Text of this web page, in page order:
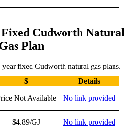
Fixed Cudworth Natural
Gas Plan
year fixed Cudworth natural gas plans.
$ Details
Not Available No link provided
$4.89/GJ No link provided